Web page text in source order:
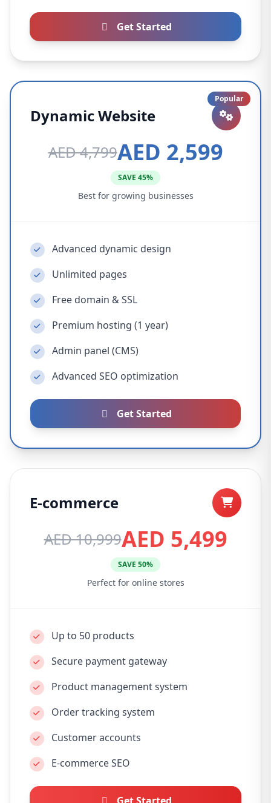
Get Started
Popular
Dynamic Website
AED 4,799AED 2,599
SAVE 45%
Best for growing businesses
Advanced dynamic design
Unlimited pages
Free domain & SSL
Premium hosting (1 year)
Admin panel (CMS)
Advanced SEO optimization
Get Started
E-commerce
AED 10,999AED 5,499
SAVE 50%
Perfect for online stores
Up to 50 products
Secure payment gateway
Product management system
Order tracking system
Customer accounts
E-commerce SEO